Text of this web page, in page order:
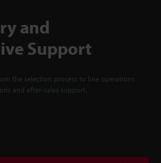
and
Support
the selection process to line operations
and after-sales support.